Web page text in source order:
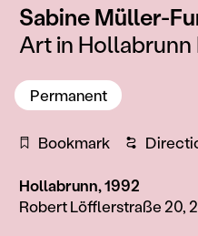
Sabine Müller-
Art in Hollabrunn
Permanent
Bookmark
Hollabrunn, 1992
Robert Löfflerstraße 20,